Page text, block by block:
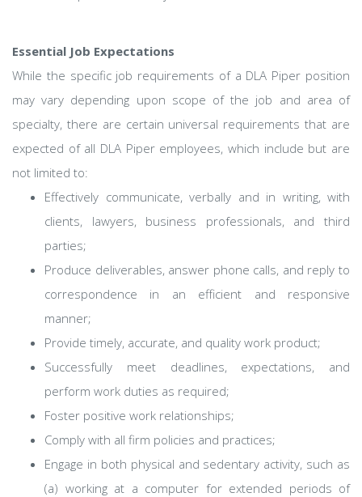
Essential Job Expectations
While the specific job requirements of a DLA Piper position
may vary depending upon scope of the job and area of
specialty, there are certain universal requirements that are
expected of all DLA Piper employees, which include but are
not limited to:
Effectively communicate, verbally and in writing, with
clients, lawyers, business professionals, and third
parties;
Produce deliverables, answer phone calls, and reply to
correspondence in an efficient and responsive
manner;
Provide timely, accurate, and quality work product;
Successfully meet deadlines, expectations, and
perform work duties as required;
Foster positive work relationships;
Comply with all firm policies and practices;
Engage in both physical and sedentary activity, such as
(a) working at a computer for extended periods of